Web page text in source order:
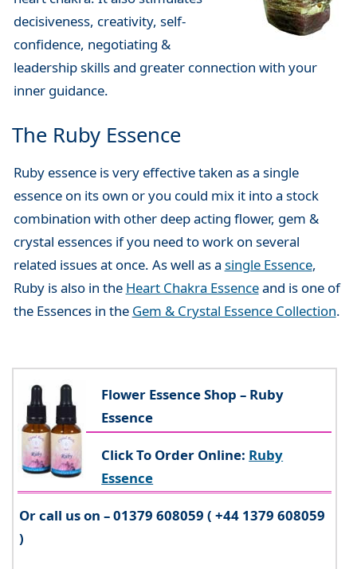
decisiveness, creativity, self-
confidence, negotiating &
leadership skills and greater connection with your
inner guidance.
The Ruby Essence
Ruby essence is very effective taken as a single
essence on its own or you could mix it into a stock
combination with other deep acting flower, gem &
crystal essences if you need to work on several
related issues at once. As well as a single Essence,
Ruby is also in the Heart Chakra Essenceand is one of
the Essences in the Gem & Crystal Essence Collection.
Flower Essence Shop – Ruby
Essence
Click To Order Online: Ruby
Essence
Or call us on – 01379 608059 ( +44 1379 608059
)